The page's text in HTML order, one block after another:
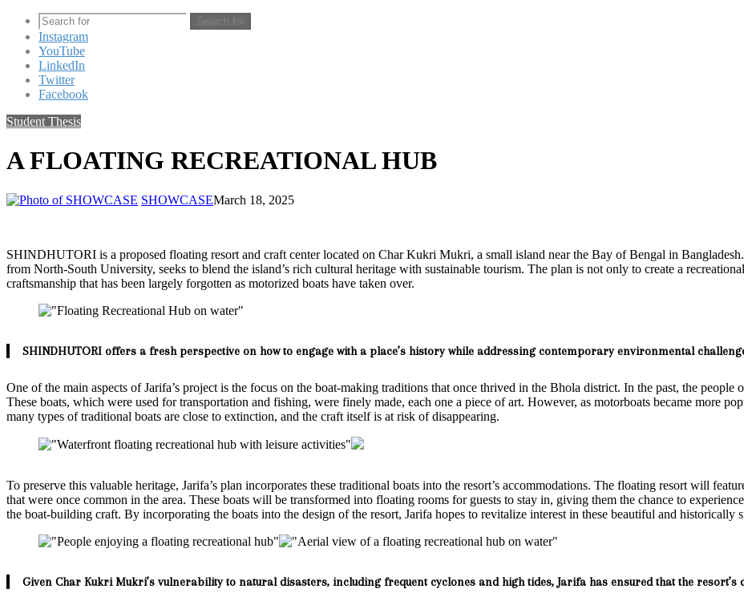
Search for
Instagram
YouTube
LinkedIn
Twitter
Facebook
Student Thesis
A FLOATING RECREATIONAL HUB
SHOWCASEMarch 18, 2025
SHINDHUTORI is a proposed floating resort and craft center located on Char Kukri Mukri, a small island near the Bay of Bengal in
from North-South University, seeks to blend the island’s rich cultural heritage with sustainable tourism. The plan is not only to create a
craftsmanship that has been largely forgotten as motorized boats have taken over.
SHINDHUTORI offers a fresh perspective on how to engage with a place’s history while addressing contemporary environmental
One of the main aspects of Jarifa’s project is the focus on the boat-making traditions that once thrived in the Bhola district. In the past, the
These boats, which were used for transportation and fishing, were finely made, each one a piece of art. However, as motorboats became more
many types of traditional boats are close to extinction, and the craft itself is at risk of disappearing.
To preserve this valuable heritage, Jarifa’s plan incorporates these traditional boats into the resort’s accommodations. The floating resort will
that were once common in the area. These boats will be transformed into floating rooms for guests to stay in, giving them the chance to
the boat-building craft. By incorporating the boats into the design of the resort, Jarifa hopes to revitalize interest in these beautiful and historically
Given Char Kukri Mukri’s vulnerability to natural disasters, including frequent cyclones and high tides, Jarifa has ensured that the resort’s